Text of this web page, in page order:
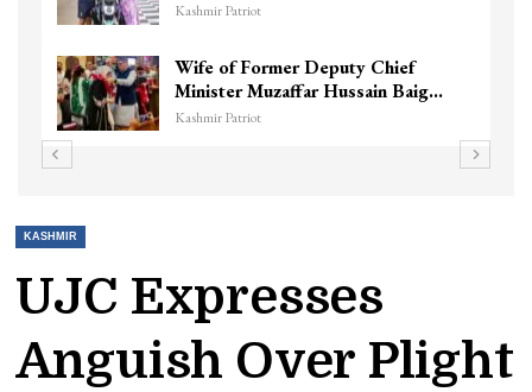
Kashmir Patriot
Wife of Former Deputy Chief
Minister Muzaffar Hussain Baig…
Kashmir Patriot
KASHMIR
UJC Expresses
Anguish Over Plight